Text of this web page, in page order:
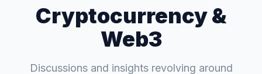
Cryptocurrency &
Web3
Discussions and insights revolving around